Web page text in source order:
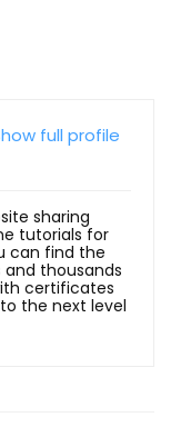
full profile
sharing
tutorials for
can find the
thousands
certificates
the next level